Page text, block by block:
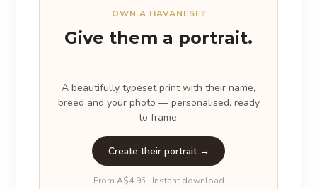
OWN A HAVANESE?
Give them a portrait.
A beautifully typeset print with their name,
breed and your photo — personalised, ready
to frame.
Create their portrait →
From A$4.95 · Instant download